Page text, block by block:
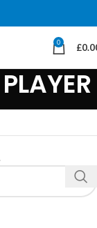
0 £